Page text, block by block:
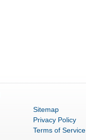
Sitemap
Privacy Policy
Terms of Service